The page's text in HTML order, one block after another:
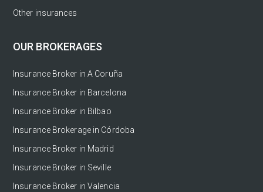
Other insurances
OUR BROKERAGES
Insurance Broker in A Coruña
Insurance Broker in Barcelona
Insurance Broker in Bilbao
Insurance Brokerage in Córdoba
Insurance Broker in Madrid
Insurance Broker in Seville
Insurance Broker in Valencia